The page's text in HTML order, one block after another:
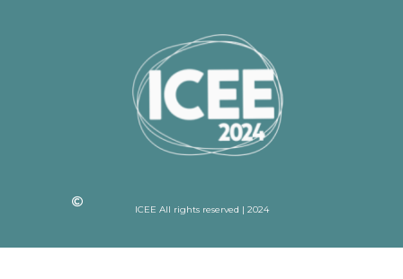
ICEE All rights reserved | 2024